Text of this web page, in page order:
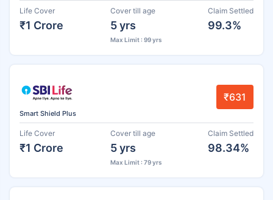
Life Cover
₹1 Crore
Cover till age
5 yrs
Max Limit : 99 yrs
Claim Settled
99.3%
Smart Shield Plus
₹631
Life Cover
₹1 Crore
Cover till age
5 yrs
Max Limit : 79 yrs
Claim Settled
98.34%